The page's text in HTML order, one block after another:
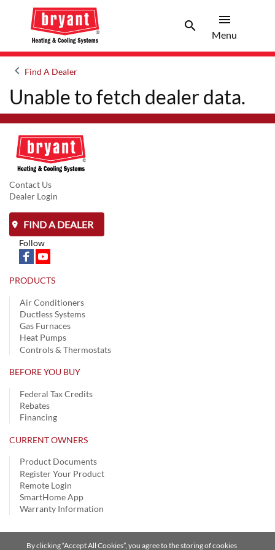
searchSearch
menu
Menu
keyboard_arrow_leftArrow back
Find A Dealer
Unable to fetch dealer data.
Contact Us
Dealer Login
FIND A DEALER
Follow
PRODUCTS
Air Conditioners
Ductless Systems
Gas Furnaces
Heat Pumps
Controls & Thermostats
BEFORE YOU BUY
Federal Tax Credits
Rebates
Financing
CURRENT OWNERS
Product Documents
Register Your Product
Remote Login
SmartHome App
Warranty Information
By clicking “Accept All Cookies”, you agree to the storing of cookies